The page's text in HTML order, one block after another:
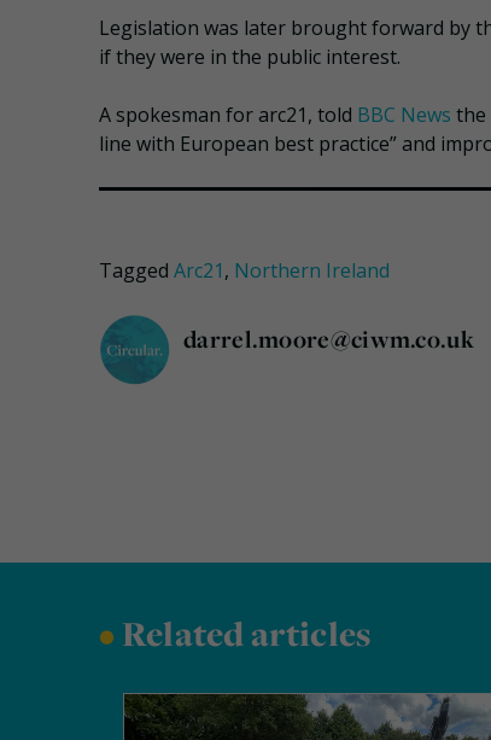
Legislation was later brought forward by
if they were in the public interest.
A spokesman for arc21, told BBC News the
line with European best practice” and
Tagged Arc21, Northern Ireland
darrel.moore@ciwm.co.uk
•Related articles